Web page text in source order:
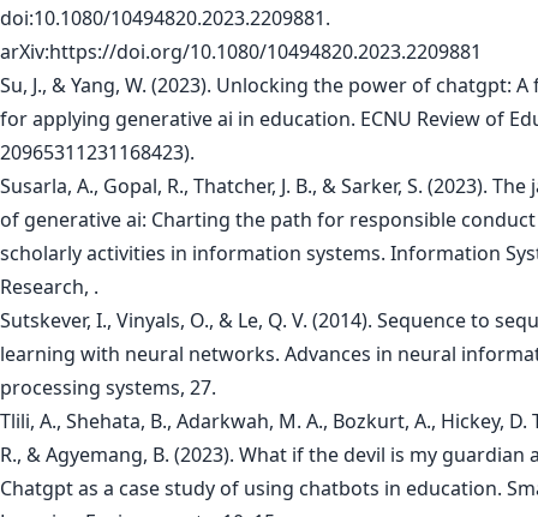
doi:10.1080/10494820.2023.2209881.
arXiv:https://doi.org/10.1080/10494820.2023.2209881
Su, J., & Yang, W. (2023). Unlocking the power of chatgpt:
for applying generative ai in education. ECNU Review of
20965311231168423).
Susarla, A., Gopal, R., Thatcher, J. B., & Sarker, S. (2023).
of generative ai: Charting the path for responsible
scholarly activities in information systems. Information
Research, .
Sutskever, I., Vinyals, O., & Le, Q. V. (2014). Sequence to
learning with neural networks. Advances in neural
processing systems, 27.
Tlili, A., Shehata, B., Adarkwah, M. A., Bozkurt, A., Hickey, D.
R., & Agyemang, B. (2023). What if the devil is my guardian
Chatgpt as a case study of using chatbots in education.